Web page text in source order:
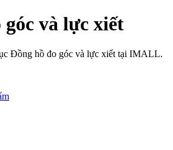
và lực xiết
Đồng hồ đo góc và lực xiết tại IMALL.